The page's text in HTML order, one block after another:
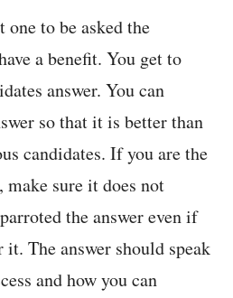
to be asked the
a benefit. You get to
answer. You can
so that it is better than
candidates. If you are the
sure it does not
the answer even if
it. The answer should speak
and how you can